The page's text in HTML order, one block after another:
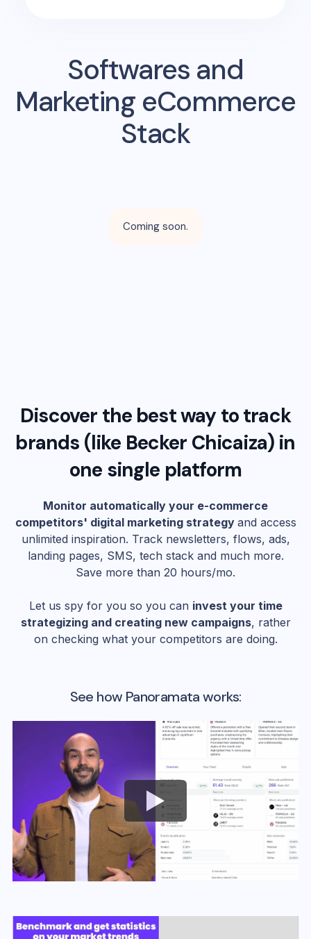
Softwares and
Marketing eCommerce
Stack
Coming soon.
Discover the best way to track
brands (like Becker Chicaiza) in
one single platform
Monitor automatically your e-commerce
competitors' digital marketing strategy and access
unlimited inspiration. Track newsletters, flows, ads,
landing pages, SMS, tech stack and much more.
Save more than 20 hours/mo.
Let us spy for you so you can invest your time
strategizing and creating new campaigns, rather
on checking what your competitors are doing.
See how Panoramata works: